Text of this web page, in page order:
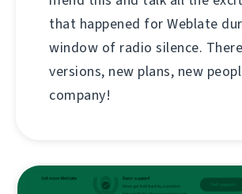
that happened for Weblate
window of radio silence.
versions, new plans, new
company!